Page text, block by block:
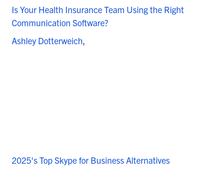
Is Your Health Insurance Team Using the Right
Communication Software?
Ashley Dotterweich
2025's Top Skype for Business Alternatives